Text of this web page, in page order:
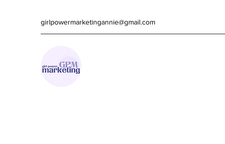
girlpowermarketingannie@gmail.com